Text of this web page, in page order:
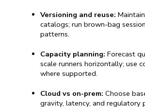
Versioning and reuse:
catalogs; run brown-bag
patterns.
Capacity planning: Forecast
scale runners horizontally; use
where supported.
Cloud vs on-prem: Choose
gravity, latency, and regulatory